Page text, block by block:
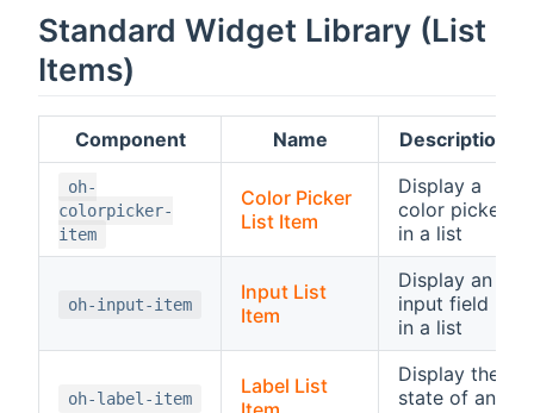
Standard Widget Library (List
Items)
Component Name Description
oh-
colorpicker-
item
Color Picker
List Item
Display a
color picker
in a list
oh-input-item
Input List
Item
Display an
input field
in a list
oh-label-item
Label List
Display the
state of an